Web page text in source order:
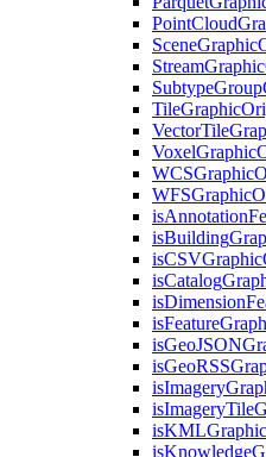
PointCloud
SceneGraphic
StreamGraphic
SubtypeGroup
TileGraphic
VectorTile
VoxelGraphic
WCSGraphic
WFSGraphic
isAnnotation
isBuilding
isCSVGraphic
isCatalog
isDimension
isFeature
isGeoJSON
isGeoRSS
isImagery
isImageryTile
isKMLGraphic
isKnowledge